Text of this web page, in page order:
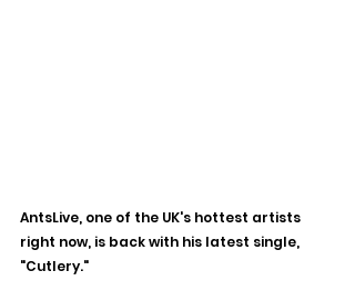
AntsLive, one of the UK's hottest artists
right now, is back with his latest single,
"Cutlery."